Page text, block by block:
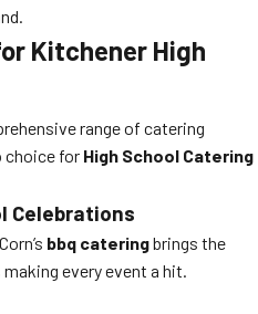
Kitchener High
range of catering
choice for High School Catering
Celebrations
bbq cateringbrings the
every event a hit.